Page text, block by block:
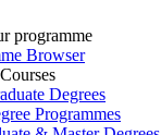
programme
Browser
Degrees
Programmes